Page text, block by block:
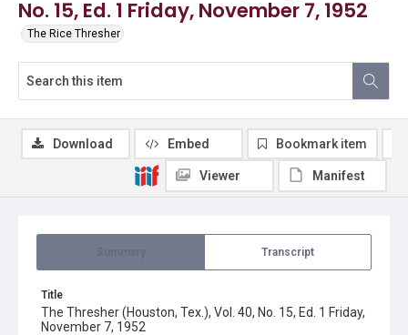
No. 15, Ed. 1 Friday, November 7, 1952
The Rice Thresher
Transcript
Title
The Thresher (Houston, Tex.), Vol. 40, No. 15, Ed. 1 Friday,
November 7, 1952
Download Embed Bookmark item
Viewer Manifest